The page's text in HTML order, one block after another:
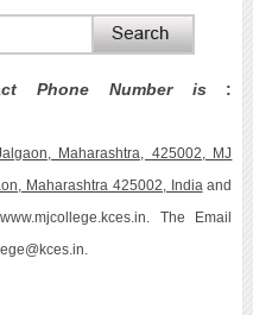
Phone Number is :
Maharashtra, 425002, MJ
Maharashtra 425002, India and
The Email